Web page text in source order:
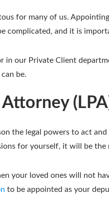
for many of us.
complicated, and it is
in our Private Client
be.
the legal powers to act
for yourself, it will be
your loved ones will not
to be appointed as your